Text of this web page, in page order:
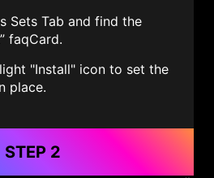
Sets Tab and find the
faqCard.
"Install" icon to set the
place.
STEP 2